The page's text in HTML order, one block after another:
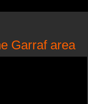
Garraf area